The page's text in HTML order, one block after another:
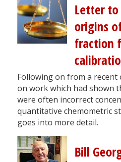
Letter
origins
fraction
Following on from a
on work which had shown
were often incorrect
quantitative chemometric
goes into more detail.
Bill